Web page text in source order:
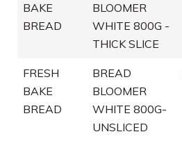
BAKE
BREAD
BLOOMER
WHITE 800G -
THICK SLICE
FRESH
BAKE
BREAD
BREAD
BLOOMER
WHITE 800G-
UNSLICED